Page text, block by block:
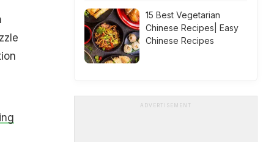
15 Best Vegetarian
Chinese Recipes| Easy
Chinese Recipes
ADVERTISEMENT